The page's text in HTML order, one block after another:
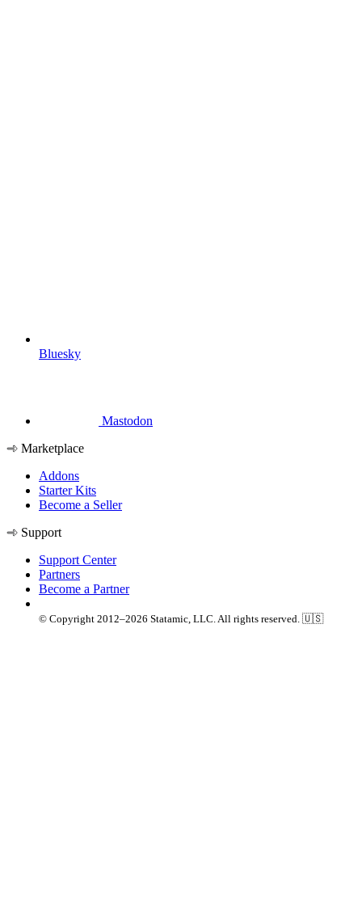
Bluesky
Mastodon
Marketplace
Addons
Starter Kits
Become a Seller
Support
Support Center
Partners
Become a Partner
© Copyright 2012–2026 Statamic, LLC. All rights reserved. 🇺🇸